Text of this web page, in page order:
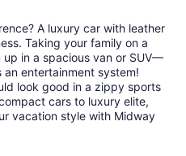
A luxury car with leather
Taking your family on a
in a spacious van or SUV—
an entertainment system!
look good in a zippy sports
cars to luxury elite,
vacation style with Midway